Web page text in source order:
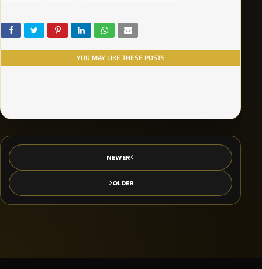
YOU MAY LIKE THESE POSTS
NEWER
OLDER